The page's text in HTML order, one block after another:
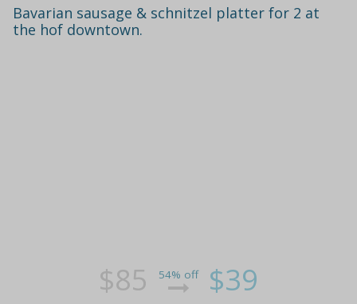
Bavarian sausage & schnitzel platter for 2 at
the hof downtown.
$85 54% off $39